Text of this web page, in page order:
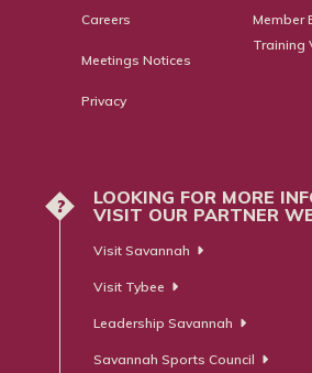
Careers
Meetings Notices
Privacy
Member
Training
?
LOOKING FOR MORE
VISIT OUR PARTNER
Visit Savannah
Visit Tybee
Leadership Savannah
Savannah Sports Council